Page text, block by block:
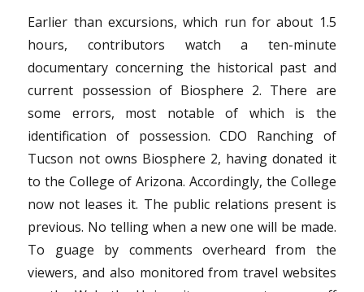
Earlier than excursions, which run for about 1.5
hours, contributors watch a ten-minute
documentary concerning the historical past and
current possession of Biosphere 2. There are
some errors, most notable of which is the
identification of possession. CDO Ranching of
Tucson not owns Biosphere 2, having donated it
to the College of Arizona. Accordingly, the College
now not leases it. The public relations present is
previous. No telling when a new one will be made.
To guage by comments overheard from the
viewers, and also monitored from travel websites